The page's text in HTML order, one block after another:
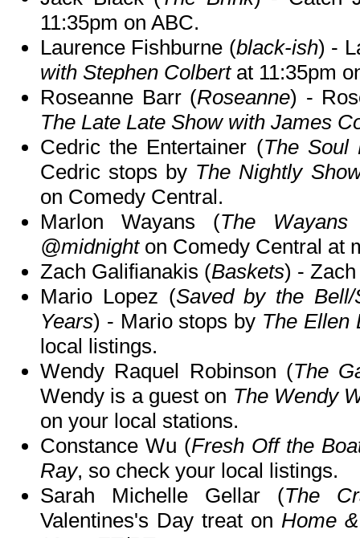
11:35pm on ABC.
Laurence Fishburne (black-ish) -
with Stephen Colbertat 11:35pm
Roseanne Barr (Roseanne) -
The Late Late Show with James
Cedric the Entertainer (The Soul
Cedric stops by The Nightly
on Comedy Central.
Marlon Wayans (The Wayans
@midnighton Comedy Central at
Zach Galifianakis (Baskets) -
Mario Lopez (Saved by the
Years) - Mario stops by The Ellen
local listings.
Wendy Raquel Robinson (The
Wendy is a guest on The Wendy
on your local stations.
Constance Wu (Fresh Off the
Ray, so check your local listings.
Sarah Michelle Gellar (The
Valentines's Day treat on Home